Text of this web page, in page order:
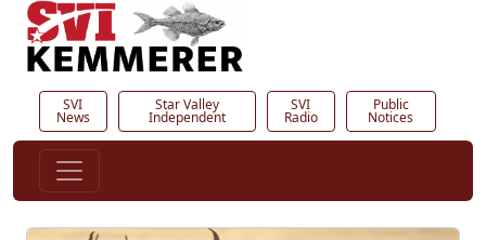
SVI
News
Star Valley
Independent
SVI
Radio
Public
Notices